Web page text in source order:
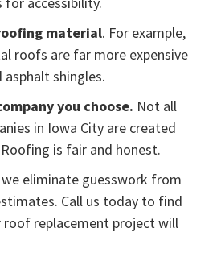
material. For example,
roofs are far more expensive
shingles.
you choose. Not all
in Iowa City are created
is fair and honest.
eliminate guesswork from
Call us today to find
roof replacement project will